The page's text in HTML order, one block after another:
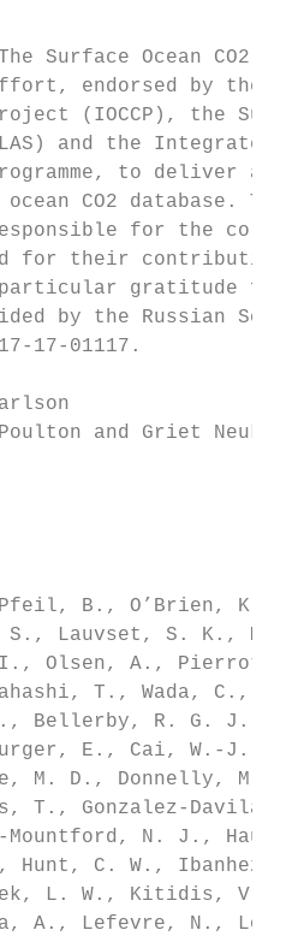
The Surface Ocean
endorsed by the
(IOCCP), the
and the
programme, to
CO2 database.
for the
for their
gratitude
by the Russian
17-17-01117.
Carlson
Poulton and Griet
B., O’Brien, K.
S., Lauvset, S. K.,
Olsen, A., Pierrot,
T., Wada, C.,
Bellerby, R. G. J.,
E., Cai, W.-J.,
M. D., Donnelly, M.,
T., Gonzalez-Davila,
Mountford, N. J.,
Hunt, C. W., Ibanhez,
L. W., Kitidis, V.,
A., Lefevre, N., Lo